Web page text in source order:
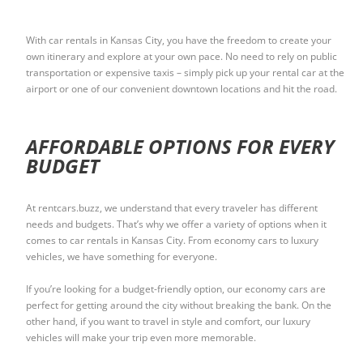
With car rentals in Kansas City, you have the freedom to create your
own itinerary and explore at your own pace. No need to rely on public
transportation or expensive taxis – simply pick up your rental car at the
airport or one of our convenient downtown locations and hit the road.
AFFORDABLE OPTIONS FOR EVERY
BUDGET
At rentcars.buzz, we understand that every traveler has different
needs and budgets. That’s why we offer a variety of options when it
comes to car rentals in Kansas City. From economy cars to luxury
vehicles, we have something for everyone.
If you’re looking for a budget-friendly option, our economy cars are
perfect for getting around the city without breaking the bank. On the
other hand, if you want to travel in style and comfort, our luxury
vehicles will make your trip even more memorable.